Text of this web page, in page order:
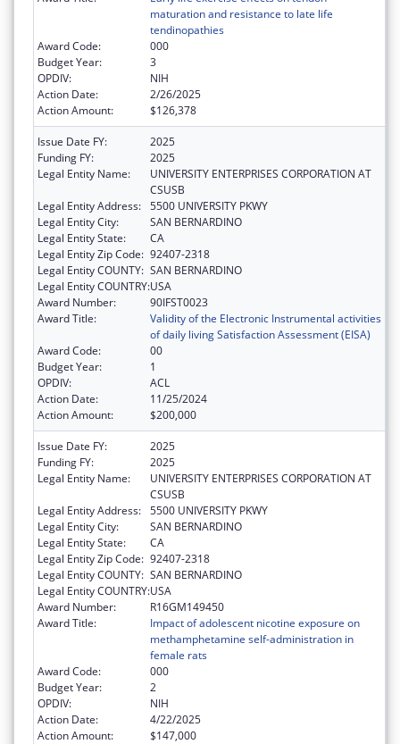
maturation and resistance to late life
tendinopathies
Award Code:
000
Budget Year:
3
OPDIV:
NIH
Action Date:
2/26/2025
Action Amount:
$126,378
Issue Date FY:
2025
Funding FY:
2025
Legal Entity Name:
UNIVERSITY ENTERPRISES CORPORATION AT
CSUSB
Legal Entity Address: 5500 UNIVERSITY PKWY
Legal Entity City:
SAN BERNARDINO
Legal Entity State:
CA
Legal Entity Zip Code: 92407-2318
Legal Entity COUNTY: SAN BERNARDINO
Legal Entity COUNTRY:USA
Award Number:
90IFST0023
Award Title:
Validity of the Electronic Instrumental activities
of daily living Satisfaction Assessment (EISA)
Award Code:
00
Budget Year:
1
OPDIV:
ACL
Action Date:
11/25/2024
Action Amount:
$200,000
Issue Date FY:
2025
Funding FY:
2025
Legal Entity Name:
UNIVERSITY ENTERPRISES CORPORATION AT
CSUSB
Legal Entity Address: 5500 UNIVERSITY PKWY
Legal Entity City:
SAN BERNARDINO
Legal Entity State:
CA
Legal Entity Zip Code: 92407-2318
Legal Entity COUNTY: SAN BERNARDINO
Legal Entity COUNTRY:USA
Award Number:
R16GM149450
Award Title:
Impact of adolescent nicotine exposure on
methamphetamine self-administration in
female rats
Award Code:
000
Budget Year:
2
OPDIV:
NIH
Action Date:
4/22/2025
Action Amount:
$147,000